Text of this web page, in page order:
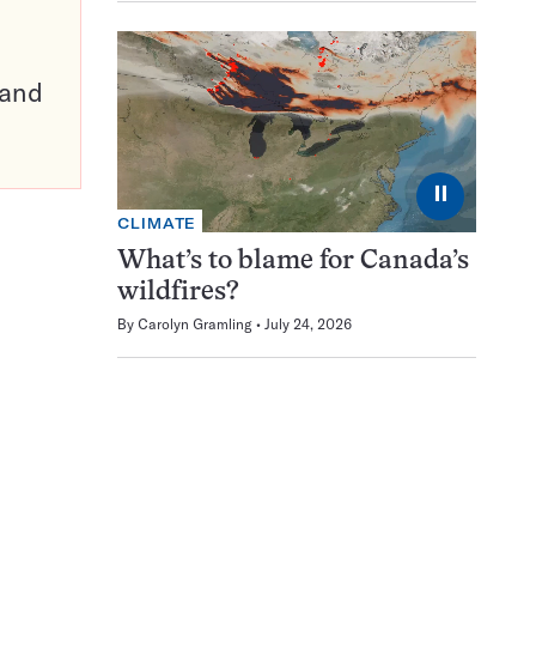
⏸
CLIMATE
What’s to blame for Canada’s
wildfires?
By Carolyn Gramling July 24, 2026